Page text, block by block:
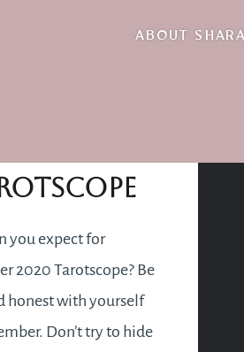
ABOUT
you expect for
2020 Tarotscope? Be
honest with yourself
Don’t try to hide